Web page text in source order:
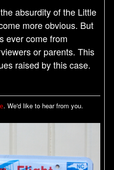
absurdity of the Little
more obvious. But
ever come from
or parents. This
raised by this case.
. We'd like to hear from you.